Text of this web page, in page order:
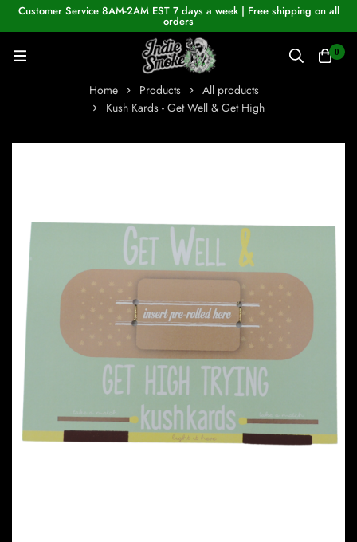
Customer Service 8AM-2AM EST 7 days a week | Free shipping on all
orders
0
Home Products
All products
Kush Kards - Get Well & Get High